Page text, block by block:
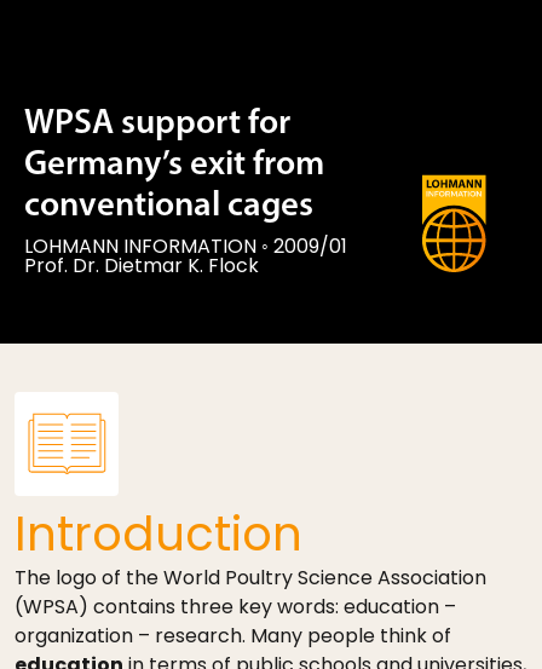
WPSA support for
Germany’s exit from
conventional cages
LOHMANN INFORMATION ◦ 2009/01
Prof. Dr. Dietmar K. Flock
Introduction
The logo of the World Poultry Science Association
(WPSA) contains three key words: education –
organization – research. Many people think of